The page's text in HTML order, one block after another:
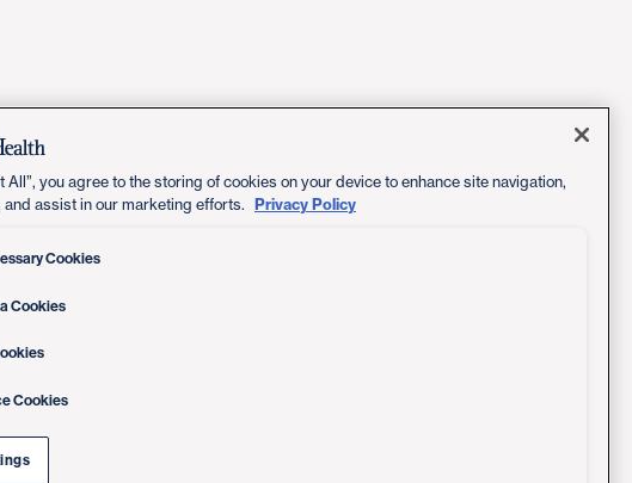
All”, you agree to the storing of cookies on your device to enhance site navigation,
and assist in our marketing efforts. Privacy Policy
Cookies
Cookies
Cookies